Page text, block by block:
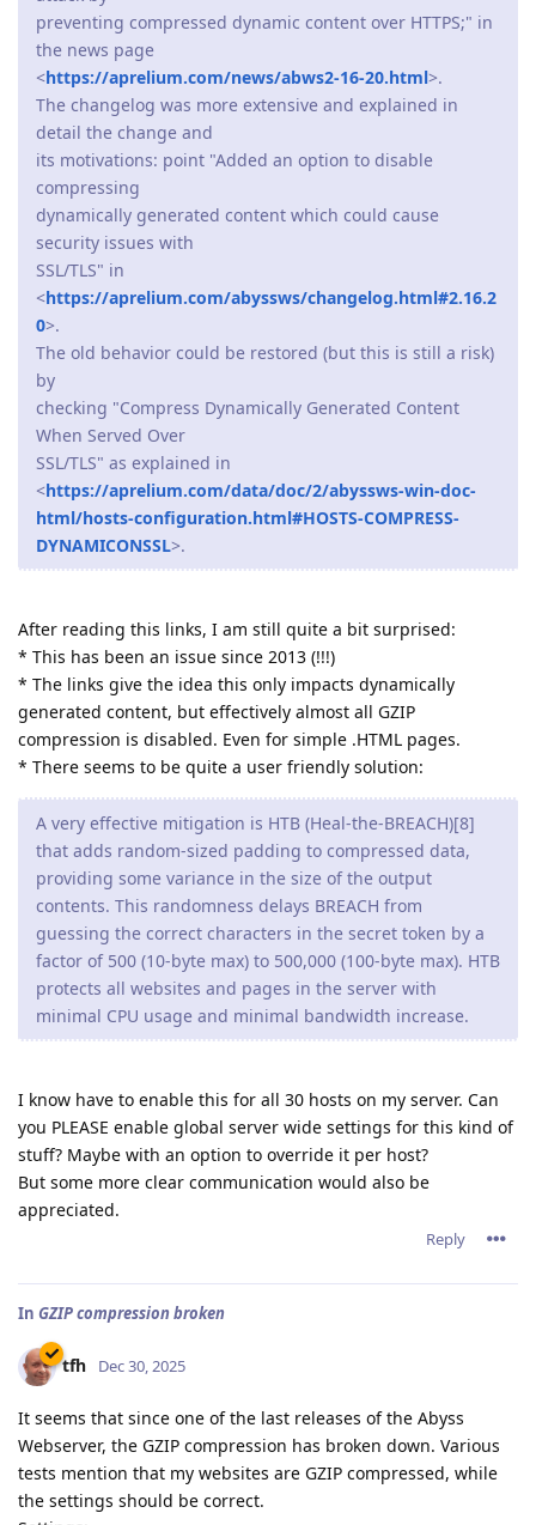
preventing compressed dynamic content over HTTPS;" in
the news page
<https://aprelium.com/news/abws2-16-20.html>.
The changelog was more extensive and explained in
detail the change and
its motivations: point "Added an option to disable
compressing
dynamically generated content which could cause
security issues with
SSL/TLS" in
<https://aprelium.com/abyssws/changelog.html#2.16.2
0>.
The old behavior could be restored (but this is still a risk)
by
checking "Compress Dynamically Generated Content
When Served Over
SSL/TLS" as explained in
<https://aprelium.com/data/doc/2/abyssws-win-doc-
html/hosts-configuration.html#HOSTS-COMPRESS-
DYNAMICONSSL>.
After reading this links, I am still quite a bit surprised:
* This has been an issue since 2013 (!!!)
* The links give the idea this only impacts dynamically
generated content, but effectively almost all GZIP
compression is disabled. Even for simple .HTML pages.
* There seems to be quite a user friendly solution:
A very effective mitigation is HTB (Heal-the-BREACH)[8]
that adds random-sized padding to compressed data,
providing some variance in the size of the output
contents. This randomness delays BREACH from
guessing the correct characters in the secret token by a
factor of 500 (10-byte max) to 500,000 (100-byte max). HTB
protects all websites and pages in the server with
minimal CPU usage and minimal bandwidth increase.
I know have to enable this for all 30 hosts on my server. Can
you PLEASE enable global server wide settings for this kind of
stuff? Maybe with an option to override it per host?
But some more clear communication would also be
appreciated.
Reply
In GZIP compression broken
tfh Dec 30, 2025
It seems that since one of the last releases of the Abyss
Webserver, the GZIP compression has broken down. Various
tests mention that my websites are GZIP compressed, while
the settings should be correct.